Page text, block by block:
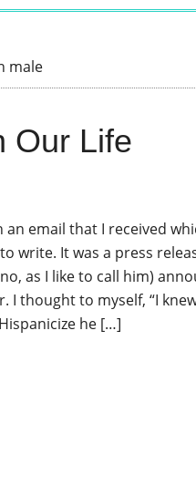
male
Our Life
an email that I received
write. It was a press
as I like to call him)
I thought to myself, “I
he […]